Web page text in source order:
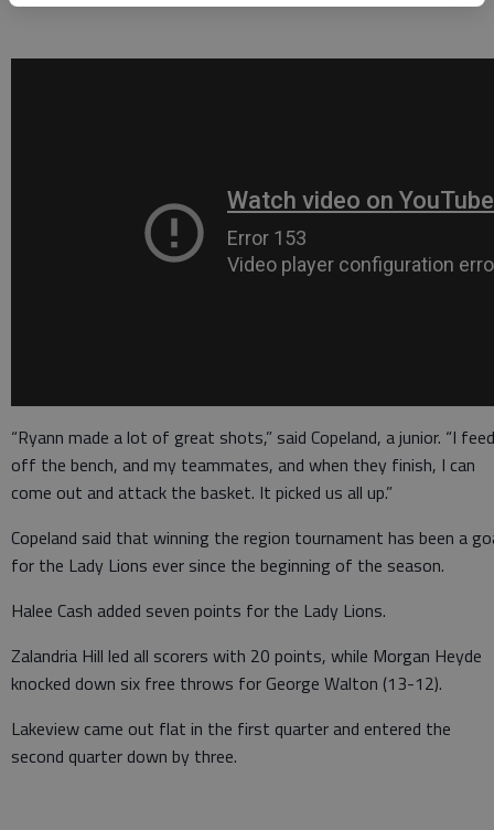
“Ryann made a lot of great shots,” said Copeland, a junior. “I feed
off the bench, and my teammates, and when they finish, I can
come out and attack the basket. It picked us all up.”
Copeland said that winning the region tournament has been a
for the Lady Lions ever since the beginning of the season.
Halee Cash added seven points for the Lady Lions.
Zalandria Hill led all scorers with 20 points, while Morgan Heyde
knocked down six free throws for George Walton (13-12).
Lakeview came out flat in the first quarter and entered the
second quarter down by three.